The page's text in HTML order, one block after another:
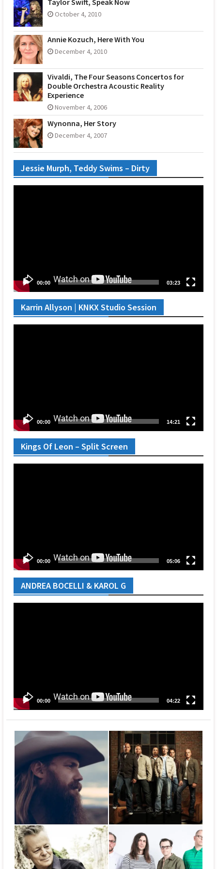
October 4, 2010
Annie Kozuch, Here With You
December 4, 2010
Vivaldi, The Four Seasons Concertos for
Double Orchestra Acoustic Reality
Experience
November 4, 2006
Wynonna, Her Story
December 4, 2007
Jessie Murph, Teddy Swims – Dirty
00:00 03:23
Karrin Allyson | KNKX Studio Session
00:00 14:21
Kings Of Leon – Split Screen
00:00 05:06
ANDREA BOCELLI & KAROL G
00:00 04:22